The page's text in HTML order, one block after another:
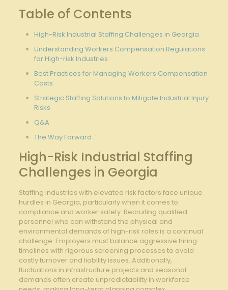
Table of Contents
High-Risk Industrial Staffing Challenges in Georgia
Understanding Workers Compensation Regulations
for High-risk Industries
Best Practices for Managing Workers Compensation
Costs
Strategic Staffing Solutions to Mitigate Industrial Injury
Risks
Q&A
The Way Forward
High-Risk Industrial Staffing
Challenges in Georgia
Staffing industries with elevated risk factors face unique
hurdles in Georgia, particularly when it comes to
compliance and worker safety. Recruiting qualified
personnel who can withstand the physical and
environmental demands of high-risk roles is a continual
challenge. Employers must balance aggressive hiring
timelines with rigorous screening processes to avoid
costly turnover and liability issues. Additionally,
fluctuations in infrastructure projects and seasonal
demands often create unpredictability in workforce